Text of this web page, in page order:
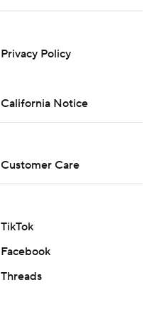
Privacy Policy
California Notice
Customer Care
TikTok
Facebook
Threads